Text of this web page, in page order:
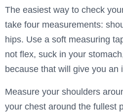
The easiest way to check
take four measurements:
hips. Use a soft measuring
not flex, suck in your
because that will give you an
Measure your shoulders
your chest around the fullest